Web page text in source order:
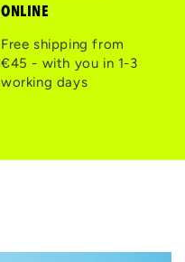
ONLINE
Free shipping from
€45 - with you in 1-3
working days